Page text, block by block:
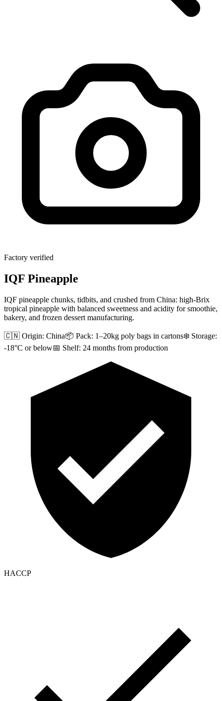
Factory verified
IQF Pineapple
IQF pineapple chunks, tidbits, and crushed from China: high-Brix
tropical pineapple with balanced sweetness and acidity for smoothie,
bakery, and frozen dessert manufacturing.
🇨🇳 Origin: China📦 Pack: 1–20kg poly bags in cartons❄️ Storage:
-18°C or below📅 Shelf: 24 months from production
HACCP